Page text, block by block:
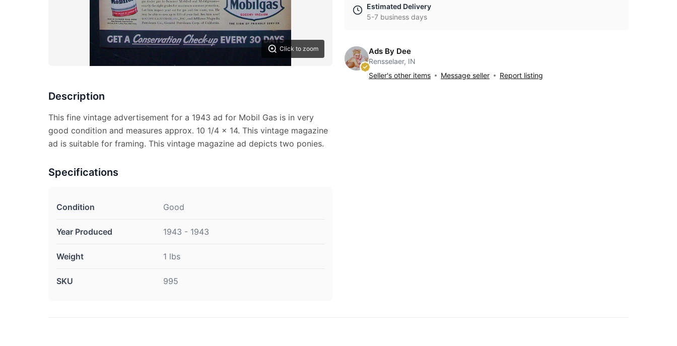
Click to zoom
Description
This fine vintage advertisement for a 1943 ad for Mobil Gas is in very
good condition and measures approx. 10 1/4 x 14. This vintage magazine
ad is suitable for framing. This vintage magazine ad depicts two ponies.
Specifications
Condition Good
Year Produced 1943 - 1943
Weight 1 lbs
SKU 995
Estimated Delivery
5-7 business days
Ads By Dee
Rensselaer, IN
Seller's other items
Message seller Report listing